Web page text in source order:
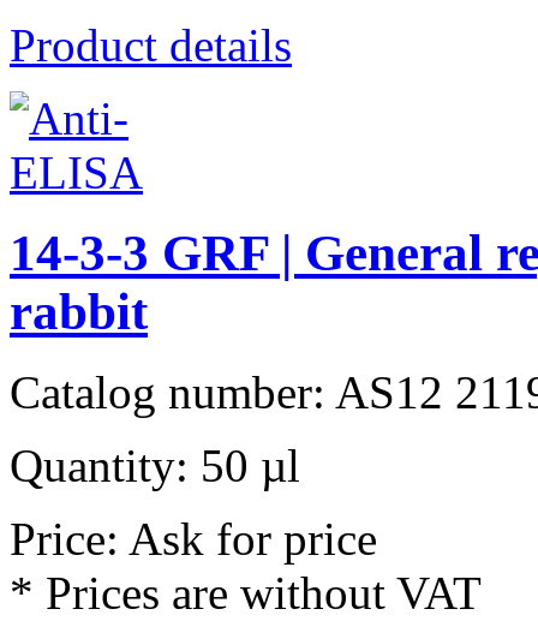
Product details
14-3-3 GRF | General
rabbit
Catalog number: AS12
Quantity: 50 µl
Price: Ask for price
* Prices are without VAT